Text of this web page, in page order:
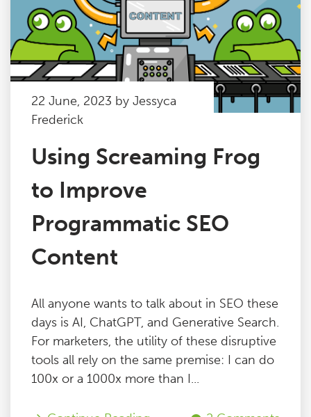
22 June, 2023 by Jessyca
Frederick
Using Screaming Frog
to Improve
Programmatic SEO
Content
All anyone wants to talk about in SEO these
days is AI, ChatGPT, and Generative Search.
For marketers, the utility of these disruptive
tools all rely on the same premise: I can do
100x or a 1000x more than I...